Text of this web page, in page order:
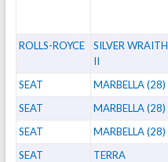
ROLLS-ROYCE
SILVER WRAITH
II
SEAT MARBELLA (28)
SEAT MARBELLA (28)
SEAT MARBELLA (28)
SEAT TERRA